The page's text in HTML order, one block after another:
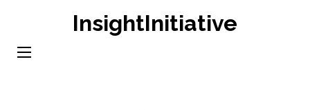
content
InsightInitiative